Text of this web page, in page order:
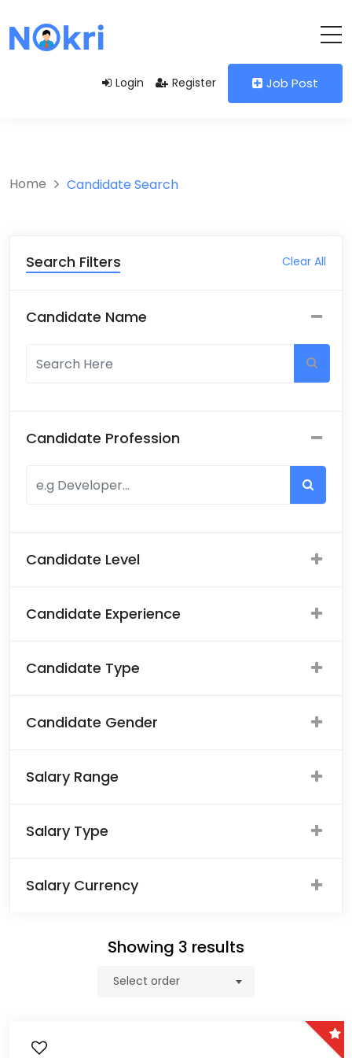
Login Register Job Post
Home Candidate Search
Search Filters Clear All
Candidate Name
Candidate Profession
Candidate Level
Candidate Experience
Candidate Type
Candidate Gender
Salary Range
Salary Type
Salary Currency
Showing 3 results
Select order